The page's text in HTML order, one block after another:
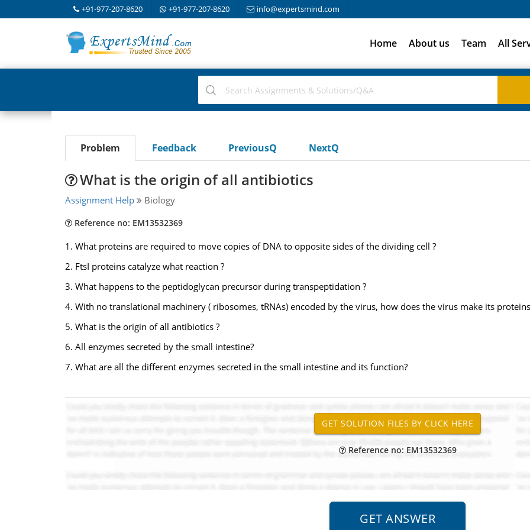
+91-977-207-8620 +91-977-207-8620 info@expertsmind.com
Home About us Team All
Problem Feedback PreviousQ NextQ
What is the origin of all antibiotics
Assignment Help Biology
Reference no: EM13532369
1. What proteins are required to move copies of DNA to opposite sides of the dividing cell ?
2. FtsI proteins catalyze what reaction ?
3. What happens to the peptidoglycan precursor during transpeptidation ?
4. With no translational machinery ( ribosomes, tRNAs) encoded by the virus, how does the virus make its
5. What is the origin of all antibiotics ?
6. All enzymes secreted by the small intestine?
7. What are all the different enzymes secreted in the small intestine and its function?
Reference no: EM13532369